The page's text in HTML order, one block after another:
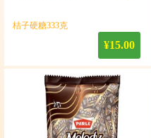
桔子硬糖333克
¥15.00